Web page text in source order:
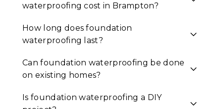
waterproofing cost in Brampton?
How long does foundation
waterproofing last?
Can foundation waterproofing be done
on existing homes?
Is foundation waterproofing a DIY